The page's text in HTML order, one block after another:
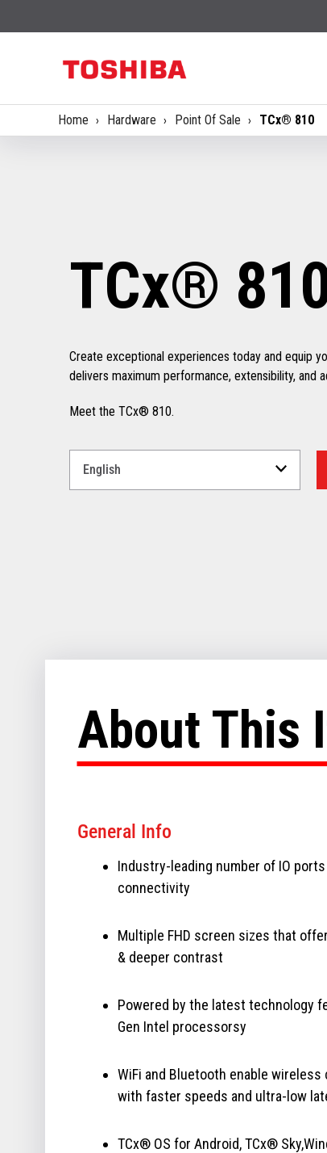
Home Hardware Point Of Sale TCx® 810
TCx®
Create exceptional experiences today and equip
delivers maximum performance, extensibility, and
Meet the TCx® 810.
Select
About This
General Info
Industry-leading number of IO
connectivity
Multiple FHD screen sizes that
& deeper contrast
Powered by the latest technology
Gen Intel processorsy
WiFi and Bluetooth enable
with faster speeds and ultra-low
TCx® OS for Android, TCx®